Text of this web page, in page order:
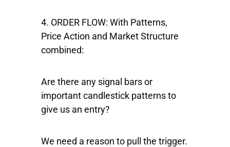
4. ORDER FLOW: With Patterns,
Price Action and Market Structure
combined:
Are there any signal bars or
important candlestick patterns to
give us an entry?
We need a reason to pull the trigger.